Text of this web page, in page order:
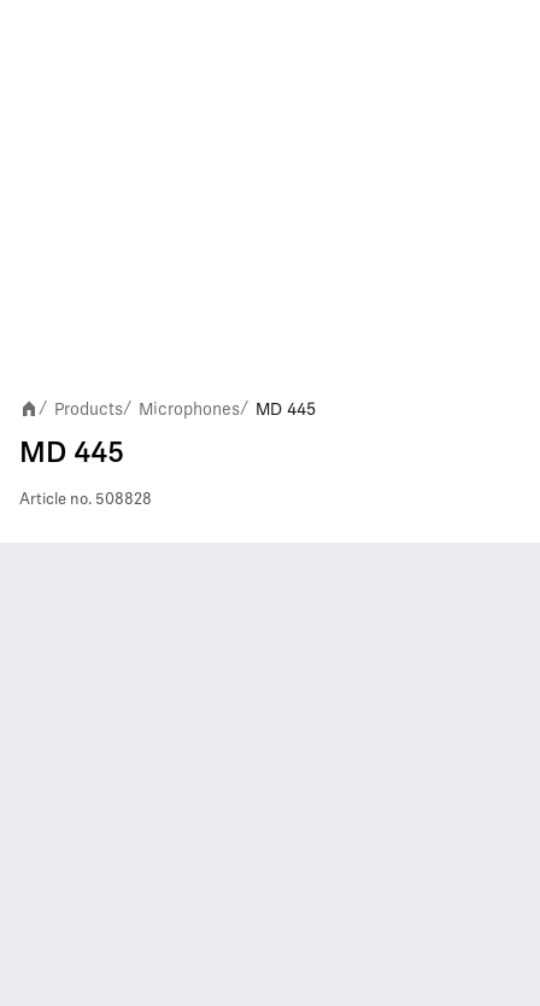
/ Products/ Microphones/ MD 445
MD 445
Article no. 508828